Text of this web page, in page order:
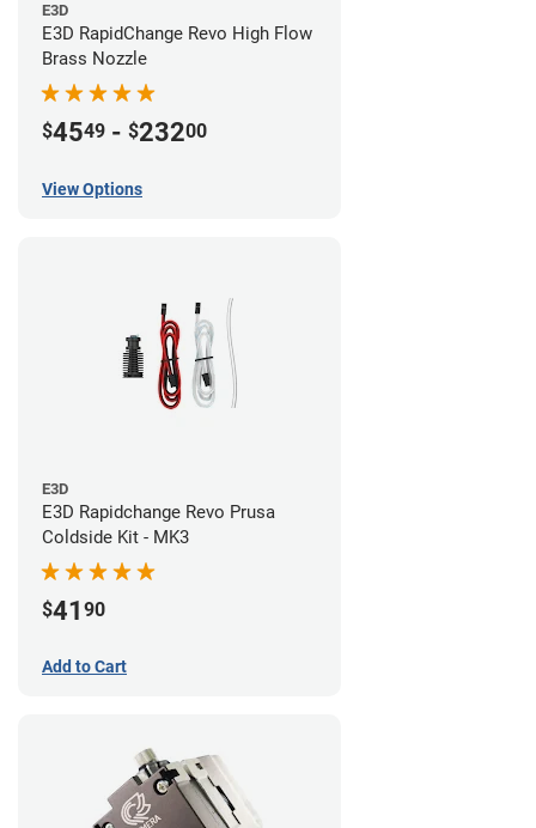
E3D
E3D RapidChange Revo High Flow
Brass Nozzle
$4549 - $23200
View Options
E3D
E3D Rapidchange Revo Prusa
Coldside Kit - MK3
$41 90
Add to Cart